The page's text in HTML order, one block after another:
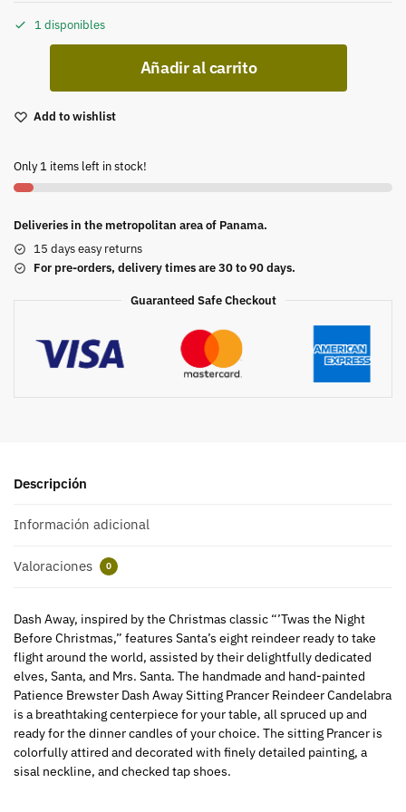
1 disponibles
Añadir al carrito
Add to wishlist
Only 1 items left in stock!
Deliveries in the metropolitan area of Panama.
15 days easy returns
For pre-orders, delivery times are 30 to 90 days.
Guaranteed Safe Checkout
Descripción
Información adicional
Valoraciones 0
Dash Away, inspired by the Christmas classic “’Twas the Night
Before Christmas,” features Santa’s eight reindeer ready to take
flight around the world, assisted by their delightfully dedicated
elves, Santa, and Mrs. Santa. The handmade and hand-painted
Patience Brewster Dash Away Sitting Prancer Reindeer Candelabra
is a breathtaking centerpiece for your table, all spruced up and
ready for the dinner candles of your choice. The sitting Prancer is
colorfully attired and decorated with finely detailed painting, a
sisal neckline, and checked tap shoes.